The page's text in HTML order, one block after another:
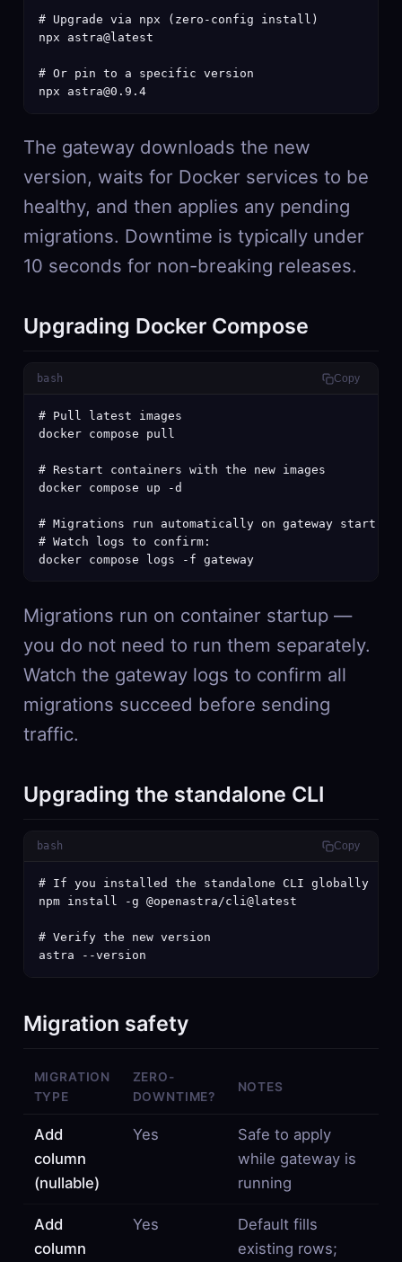
# Upgrade via npx (zero-config install)
npx astra@latest
# Or pin to a specific version
npx astra@0.9.4
The gateway downloads the new
version, waits for Docker services to be
healthy, and then applies any pending
migrations. Downtime is typically under
10 seconds for non-breaking releases.
Upgrading Docker Compose
bash Copy
# Pull latest images
docker compose pull
# Restart containers with the new images
docker compose up -d
# Migrations run automatically on gateway start
# Watch logs to confirm:
docker compose logs -f gateway
Migrations run on container startup —
you do not need to run them separately.
Watch the gateway logs to confirm all
migrations succeed before sending
traffic.
Upgrading the standalone CLI
bash Copy
# If you installed the standalone CLI globally
npm install -g @openastra/cli@latest
# Verify the new version
astra --version
Migration safety
MIGRATION
TYPE
ZERO-
DOWNTIME?
NOTES
Add
column
(nullable)
Yes
Safe to apply
while gateway is
running
Add
column
Yes
Default fills
existing rows;